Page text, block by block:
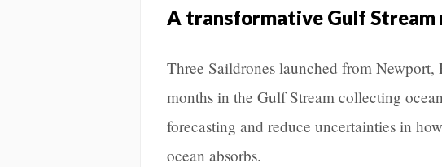
A transformative Gulf Stream
Three Saildrones launched from
months in the Gulf Stream collecting
forecasting and reduce uncertainties in
ocean absorbs.